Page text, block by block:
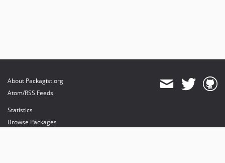
About Packagist.org
Atom/RSS Feeds
Statistics
Browse Packages